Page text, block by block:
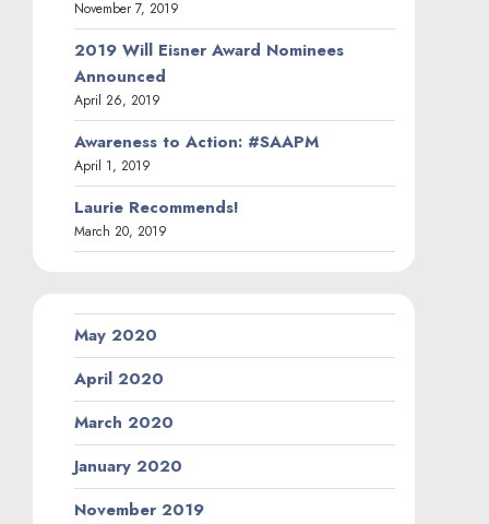
November 7, 2019
2019 Will Eisner Award Nominees
Announced
April 26, 2019
Awareness to Action: #SAAPM
April 1, 2019
Laurie Recommends!
March 20, 2019
May 2020
April 2020
March 2020
January 2020
November 2019